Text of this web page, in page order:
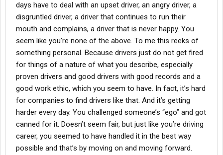
days have to deal with an upset driver, an angry driver, a
disgruntled driver, a driver that continues to run their
mouth and complains, a driver that is never happy. You
seem like you’re none of the above. To me this reeks of
something personal. Because drivers just do not get fired
for things of a nature of what you describe, especially
proven drivers and good drivers with good records and a
good work ethic, which you seem to have. In fact, it’s hard
for companies to find drivers like that. And it’s getting
harder every day. You challenged someone’s “ego” and got
canned for it. Doesn’t seem fair, but just like you’re driving
career, you seemed to have handled it in the best way
possible and that’s by moving on and moving forward.